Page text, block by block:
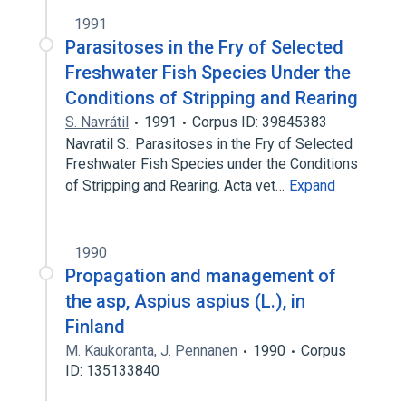
1991
Parasitoses in the Fry of Selected
Freshwater Fish Species Under the
Conditions of Stripping and Rearing
S. Navrátil 1991
Corpus ID: 39845383
Navratil S.: Parasitoses in the Fry of Selected
Freshwater Fish Species under the Conditions
of Stripping and Rearing. Acta vet… Expand
1990
Propagation and management of
the asp, Aspius aspius (L.), in
Finland
M. Kaukoranta, J. Pennanen 1990
Corpus
ID: 135133840